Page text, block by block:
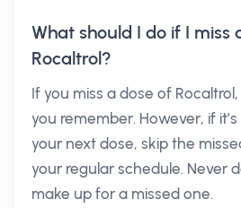
What should I do if I miss
Rocaltrol?
If you miss a dose of
you remember. However, if
your next dose, skip the
your regular schedule. Never
make up for a missed one.